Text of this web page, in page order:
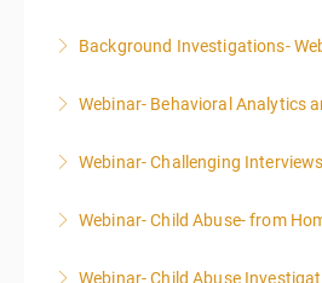
More
Background Investigations-
More
More
Webinar- Challenging
More
Webinar- Child Abuse- from
Webinar- Child Abuse